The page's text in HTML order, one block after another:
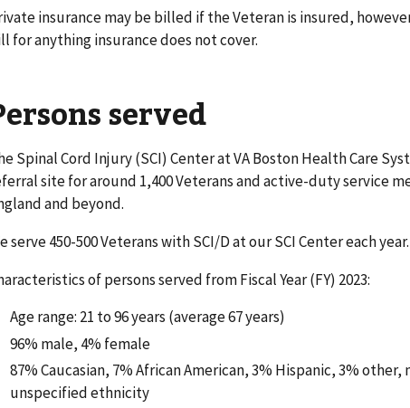
insurance may be billed if the Veteran is insured,
for anything insurance does not cover.
served
Spinal Cord Injury (SCI) Center at VA Boston Health Care
site for around 1,400 Veterans and active-duty service
and beyond.
serve 450-500 Veterans with SCI/D at our SCI Center each year.
of persons served from Fiscal Year (FY) 2023:
Age range: 21 to 96 years (average 67 years)
96% male, 4% female
87% Caucasian, 7% African American, 3% Hispanic, 3%
unspecified ethnicity